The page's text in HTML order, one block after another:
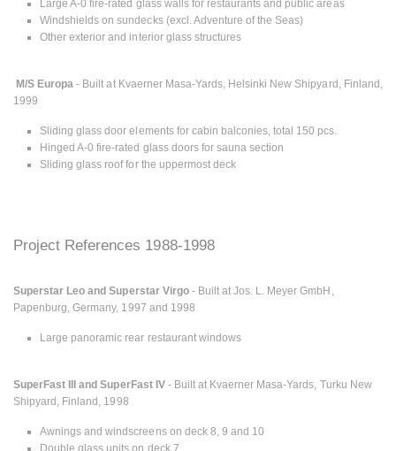
Large A-0 fire-rated glass walls for restaurants and public areas
Windshields on sundecks (excl. Adventure of the Seas)
Other exterior and interior glass structures
M/S Europa - Built at Kvaerner Masa-Yards, Helsinki New Shipyard, Finland,
1999
Sliding glass door elements for cabin balconies, total 150 pcs.
Hinged A-0 fire-rated glass doors for sauna section
Sliding glass roof for the uppermost deck
Project References 1988-1998
Superstar Leo and Superstar Virgo- Built at Jos. L. Meyer GmbH,
Papenburg, Germany, 1997 and 1998
Large panoramic rear restaurant windows
SuperFast III and SuperFast IV- Built at Kvaerner Masa-Yards, Turku New
Shipyard, Finland, 1998
Awnings and windscreens on deck 8, 9 and 10
Double glass units on deck 7